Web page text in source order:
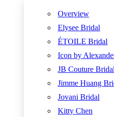
Overview
Elysee Bridal
ÉTOILE Bridal
Icon by
JB Couture Bridal
Jimme Huang
Jovani Bridal
Kitty Chen